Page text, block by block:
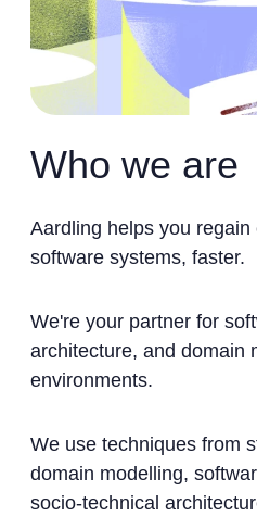
Who we are
Aardling helps you regain
software systems, faster.
We're your partner for
architecture, and domain
environments.
We use techniques from
domain modelling,
socio-technical